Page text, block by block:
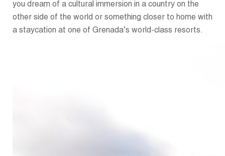
you dream of a cultural immersion in a country on the
other side of the world or something closer to home with
a staycation at one of Grenada’s world-class resorts.